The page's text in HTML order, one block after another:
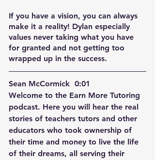
If you have a vision, you can always
make it a reality! Dylan especially
values never taking what you have
for granted and not getting too
wrapped up in the success.
Sean McCormick  0:01
Welcome to the Earn More Tutoring
podcast. Here you will hear the real
stories of teachers tutors and other
educators who took ownership of
their time and money to live the life
of their dreams, all serving their